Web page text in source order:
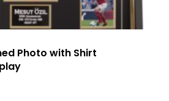
Photo with Shirt